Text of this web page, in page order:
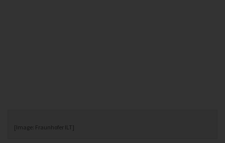
[Image: Fraunhofer ILT]